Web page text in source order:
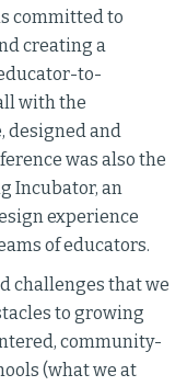
committed to
creating a
to-
with the
designed and
was also the
Incubator, an
experience
of educators.
challenges that we
to growing
community-
(what we at